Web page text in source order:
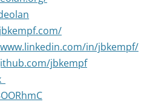
in/jbkempf/
jbkempf